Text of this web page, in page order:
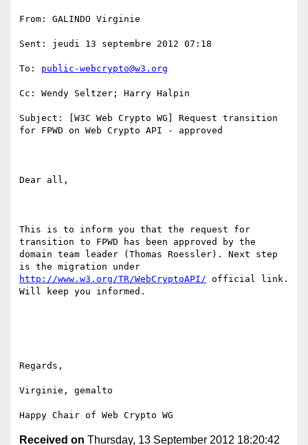
From: GALINDO Virginie
Sent: jeudi 13 septembre 2012 07:18
To: public-webcrypto@w3.org
Cc: Wendy Seltzer; Harry Halpin
Subject: [W3C Web Crypto WG] Request transition
for FPWD on Web Crypto API - approved
Dear all,
This is to inform you that the request for
transition to FPWD has been approved by the
domain team leader (Thomas Roessler). Next step
http://www.w3.org/TR/WebCryptoAPI/ official link.
Will keep you informed.
Regards,
Virginie, gemalto
Received on Thursday, 13 September 2012 18:20:42